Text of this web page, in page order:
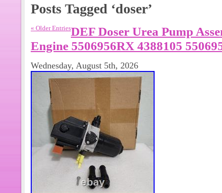
Posts Tagged ‘doser’
« Older EntriesDEF Doser Urea Pump
Engine 5506956RX 4388105
Wednesday, August 5th, 2026